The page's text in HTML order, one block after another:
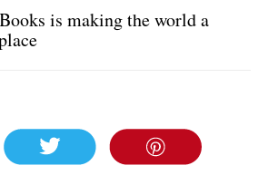
is making the world a